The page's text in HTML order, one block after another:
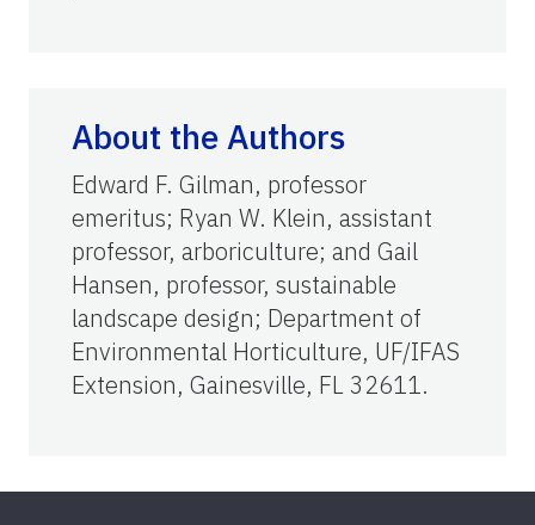
About the Authors
Edward F. Gilman, professor
emeritus; Ryan W. Klein, assistant
professor, arboriculture; and Gail
Hansen, professor, sustainable
landscape design; Department of
Environmental Horticulture, UF/IFAS
Extension, Gainesville, FL 32611.